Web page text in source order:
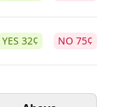
YES 32¢ NO 75¢